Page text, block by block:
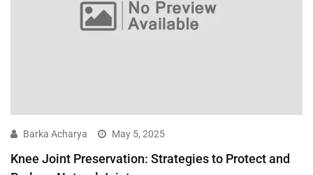
Barka Acharya May 5, 2025
Knee Joint Preservation: Strategies to Protect and